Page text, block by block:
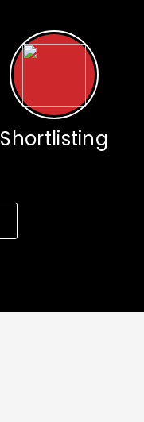
Shortlisting